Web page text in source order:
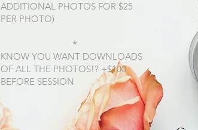
ADDITIONAL PHOTOS FOR $25
PER PHOTO)
*
KNOW YOU WANT DOWNLOADS
OF ALL THE PHOTOS!? +$100
BEFORE SESSION